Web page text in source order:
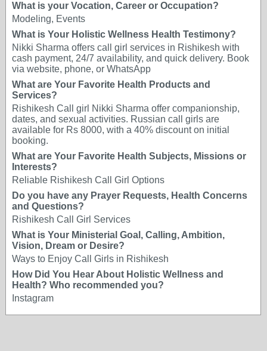
What is your Vocation, Career or Occupation?
Modeling, Events
What is Your Holistic Wellness Health Testimony?
Nikki Sharma offers call girl services in Rishikesh with
cash payment, 24/7 availability, and quick delivery. Book
via website, phone, or WhatsApp
What are Your Favorite Health Products and
Services?
Rishikesh Call girl Nikki Sharma offer companionship,
dates, and sexual activities. Russian call girls are
available for Rs 8000, with a 40% discount on initial
booking.
What are Your Favorite Health Subjects, Missions or
Interests?
Reliable Rishikesh Call Girl Options
Do you have any Prayer Requests, Health Concerns
and Questions?
Rishikesh Call Girl Services
What is Your Ministerial Goal, Calling, Ambition,
Vision, Dream or Desire?
Ways to Enjoy Call Girls in Rishikesh
How Did You Hear About Holistic Wellness and
Health? Who recommended you?
Instagram